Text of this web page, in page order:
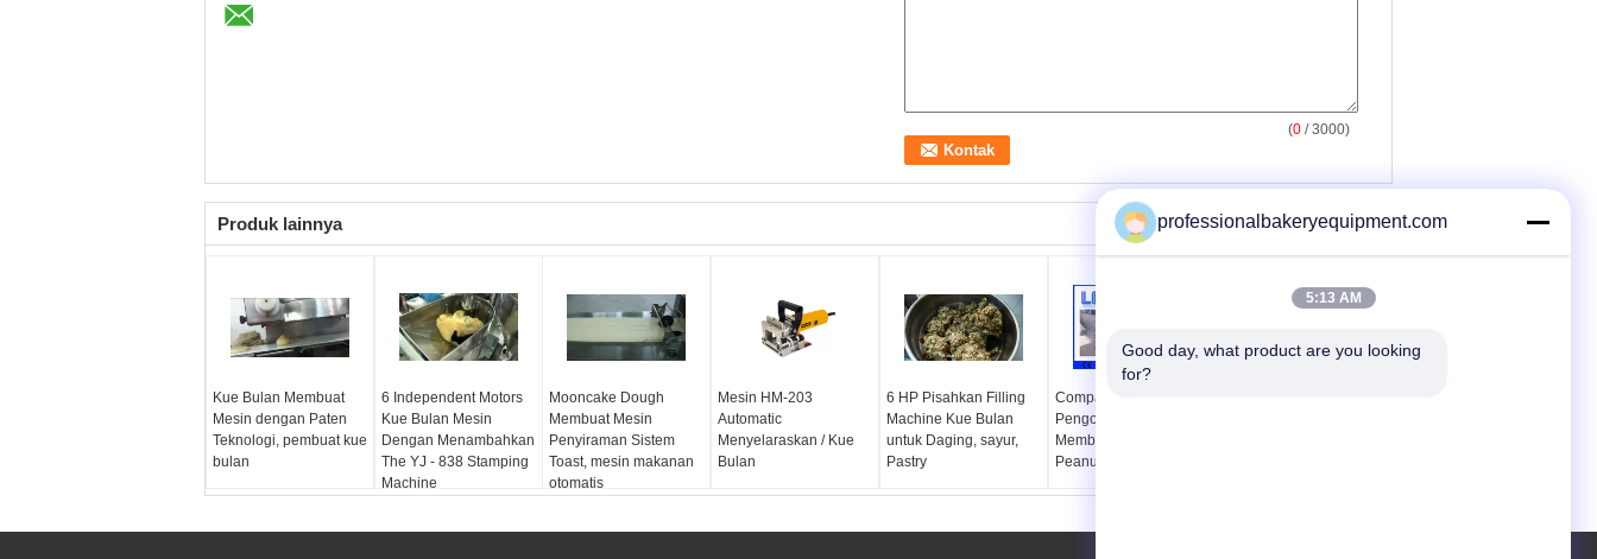
(0 / 3000)
Produk lainnya
Kue Bulan Membuat
Mesin dengan Paten
Teknologi, pembuat kue
bulan
6 Independent Motors
Kue Bulan Mesin
Dengan Menambahkan
The YJ - 838 Stamping
Machine
Mooncake Dough
Membuat Mesin
Penyiraman Sistem
Toast, mesin makanan
otomatis
Mesin HM-203
Automatic
Menyelaraskan / Kue
Bulan
6 HP Pisahkan Filling
Machine Kue Bulan
untuk Daging, sayur,
Pastry
Compact Mesin Peanut
Pengolahan Untuk
Membuat Garlic Chili
Peanut Butter
professionalbakeryequipment.com
5:13 AM
Good day, what product are you looking
for?